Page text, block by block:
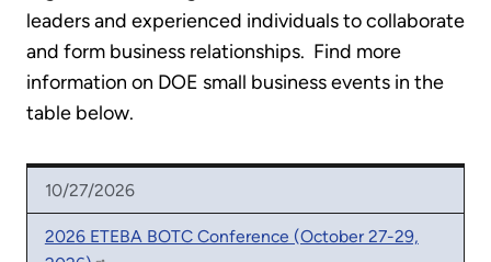
leaders and experienced individuals to collaborate
and form business relationships. Find more
information on DOE small business events in the
table below.
10/27/2026
2026 ETEBA BOTC Conference (October 27-29,